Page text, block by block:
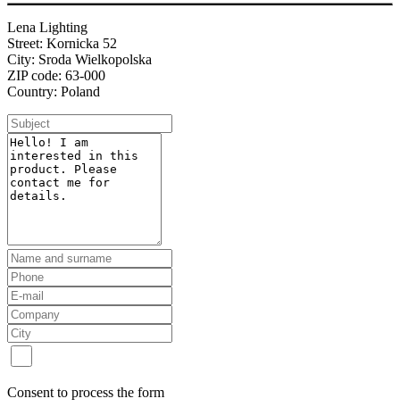
Lena Lighting
Street: Kornicka 52
City: Sroda Wielkopolska
ZIP code: 63-000
Country: Poland
Consent to process the form